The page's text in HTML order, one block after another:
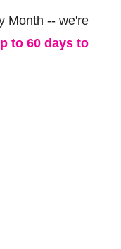
Month -- we're
to 60 days to